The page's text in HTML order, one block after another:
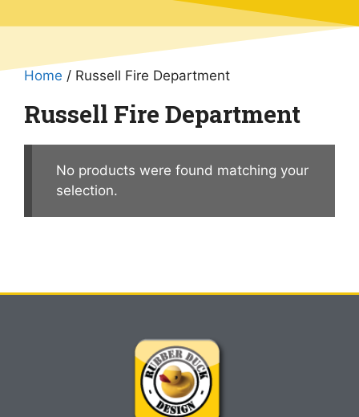
Home / Russell Fire Department
Russell Fire Department
No products were found matching your
selection.